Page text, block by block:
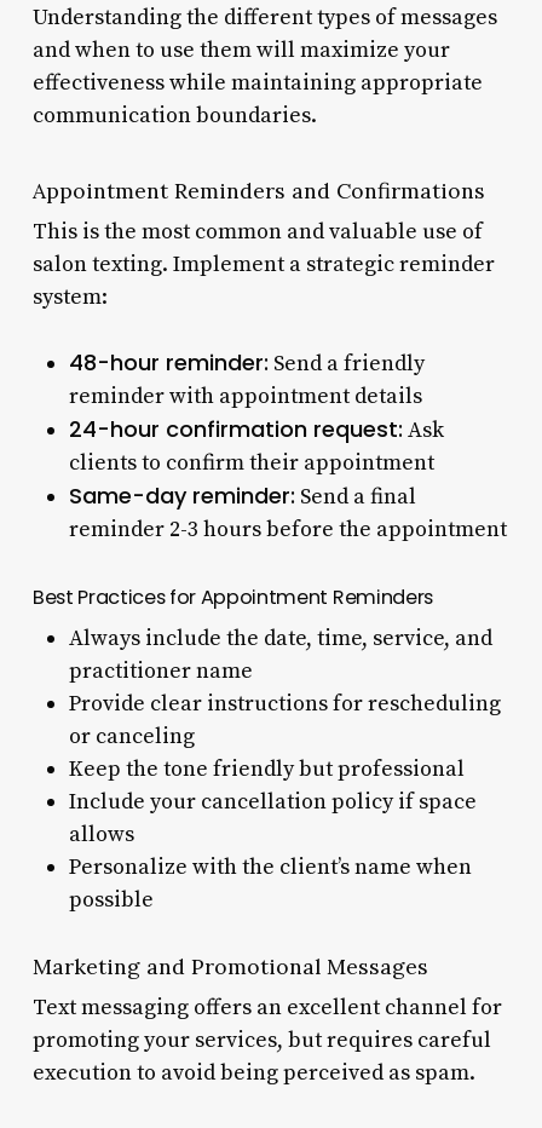
Understanding the different types of messages
and when to use them will maximize your
effectiveness while maintaining appropriate
communication boundaries.
Appointment Reminders and Confirmations
This is the most common and valuable use of
salon texting. Implement a strategic reminder
system:
48-hour reminder: Send a friendly
reminder with appointment details
24-hour confirmation request: Ask
clients to confirm their appointment
Same-day reminder: Send a final
reminder 2-3 hours before the appointment
Best Practices for Appointment Reminders
Always include the date, time, service, and
practitioner name
Provide clear instructions for rescheduling
or canceling
Keep the tone friendly but professional
Include your cancellation policy if space
allows
Personalize with the client’s name when
possible
Marketing and Promotional Messages
Text messaging offers an excellent channel for
promoting your services, but requires careful
execution to avoid being perceived as spam.